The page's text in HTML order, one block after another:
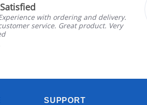
The chair came
The chair came earlier
in good condition, The rep
brand and color before
SUPPORT